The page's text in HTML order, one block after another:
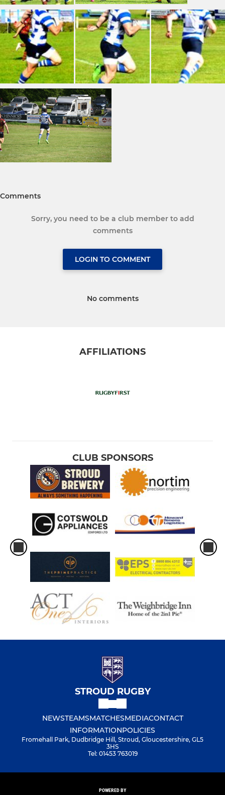
Comments
Sorry, you need to be a club member to add
comments
LOGIN TO COMMENT
No comments
AFFILIATIONS
CLUB SPONSORS
STROUD RUGBY
NEWSTEAMSMATCHESMEDIACONTACT
INFORMATIONPOLICIES
Fromehall Park, Dudbridge Hill, Stroud, Gloucestershire, GL5
3HS
Tel: 01453 763019
POWERED BY